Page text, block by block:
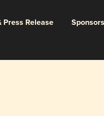
Press Release Sponsors